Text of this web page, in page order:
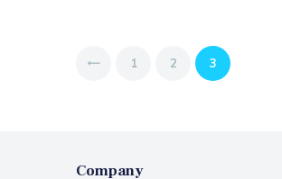
PostsPAGE
1 PAGE
2 PAGE
3
Company